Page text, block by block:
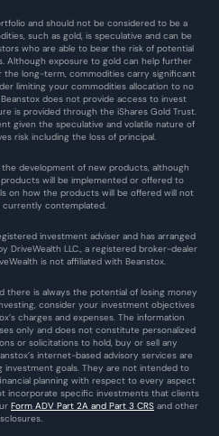
and should not be considered to be a
such as gold, is speculative and can be
who are able to bear the risk of potential
Although exposure to gold can help further
long-term, commodities carry significant
limiting your commodities allocation to no
does not provide access to invest
is provided through the iShares Gold Trust.
given the speculative and volatile nature of
risk including the loss of principal.
development of new products, although
will be implemented or offered to
on how the products will be offered will not
contemplated.
investment adviser and has arranged
DriveWealth LLC., a registered broker-dealer
is not affiliated with Beanstox.
there is always the potential of losing money
consider your investment objectives
charges and expenses. The information
only and does not constitute personalized
or solicitations to hold, buy or sell any
internet-based advisory services are
investment goals. They are not intended to
planning with respect to every aspect
incorporate specific investments that clients
Form ADV Part 2A and Part 3 CRS and other